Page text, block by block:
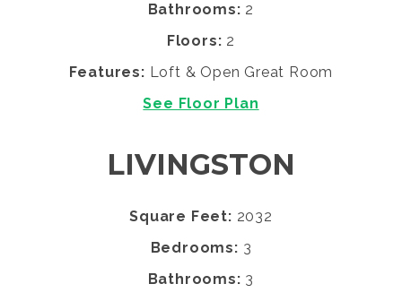
Bathrooms: 2
Floors: 2
Features: Loft & Open Great Room
See Floor Plan
LIVINGSTON
Square Feet: 2032
Bedrooms: 3
Bathrooms: 3